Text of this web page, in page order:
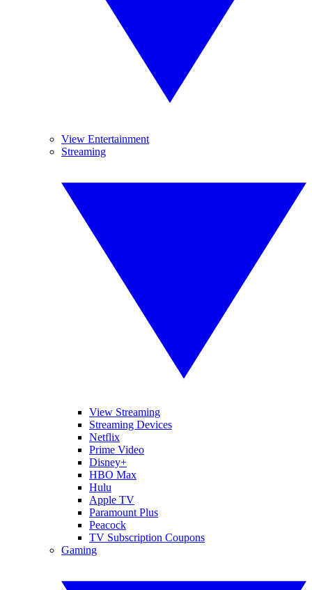
View Entertainment
Streaming
View Streaming
Streaming Devices
Netflix
Prime Video
Disney+
HBO Max
Hulu
Apple TV
Paramount Plus
Peacock
TV Subscription Coupons
Gaming